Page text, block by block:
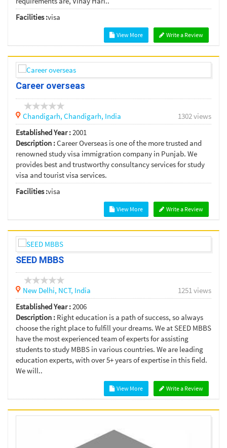
Facilities :visa
Write a Review
View More
Career overseas
Chandigarh, Chandigarh, India
1302 views
Established Year :2001
Description :Career Overseas is one of the more trusted and
renowned study visa immigration company in Punjab. We
provides best and trustworthy consultancy services for study
visa and tourist visa services.
Facilities :visa
Write a Review
View More
SEED MBBS
New Delhi, NCT, India
1251 views
Established Year :2006
Description : Right education is a path of success, so always
choose the right place to fulfill your dreams. We at SEED MBBS
have the most experienced team of experts for assisting
students to study MBBS in various countries. We are leading
education experts, with over 5+ years of expertise in this field.
We will..
Write a Review
View More